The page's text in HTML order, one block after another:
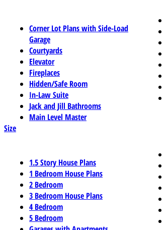
Corner Lot Plans with Side-Load
Garage
Courtyards
Elevator
Fireplaces
Hidden/Safe Room
In-Law Suite
Jack and Jill Bathrooms
Main Level Master
Size
1.5 Story House Plans
1 Bedroom House Plans
2 Bedroom
3 Bedroom House Plans
4 Bedroom
5 Bedroom